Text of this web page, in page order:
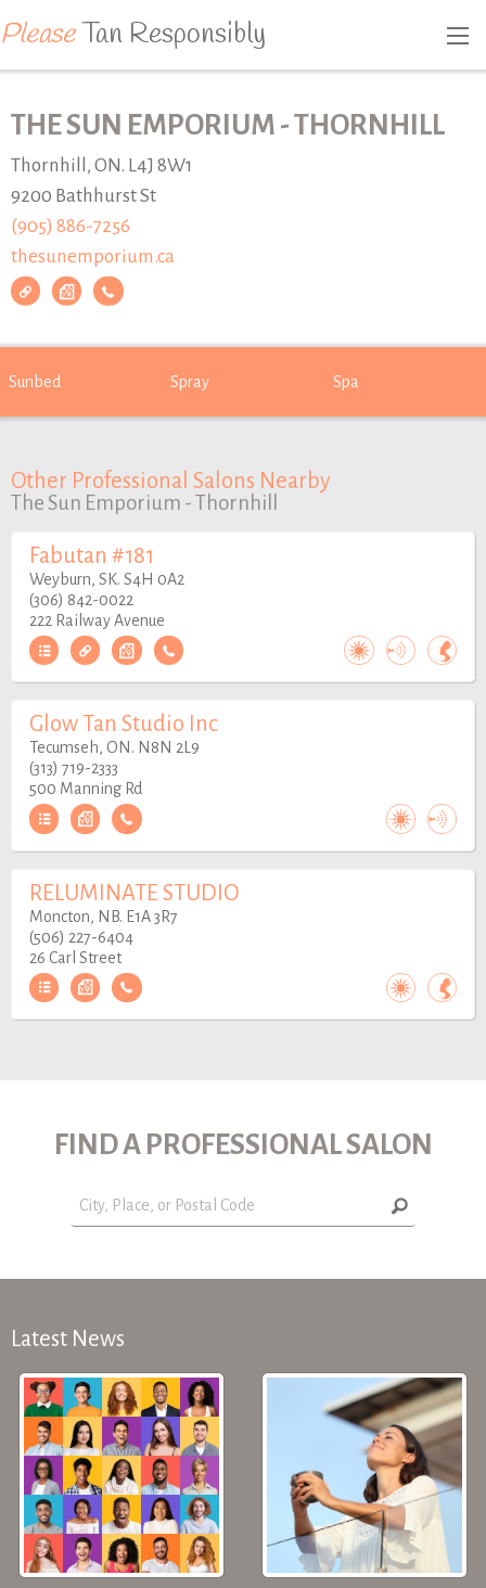
PleaseTan Responsibly
THE SUN EMPORIUM - THORNHILL
Thornhill, ON. L4J 8W1
9200 Bathhurst St
(905) 886-7256
thesunemporium.ca
Sunbed Spray Spa
Other Professional Salons Nearby
The Sun Emporium - Thornhill
Fabutan #181
Weyburn, SK. S4H 0A2
(306) 842-0022
222 Railway Avenue
Glow Tan Studio Inc
Tecumseh, ON. N8N 2L9
(313) 719-2333
500 Manning Rd
RELUMINATE STUDIO
Moncton, NB. E1A 3R7
(506) 227-6404
26 Carl Street
FIND A PROFESSIONAL SALON
Latest News